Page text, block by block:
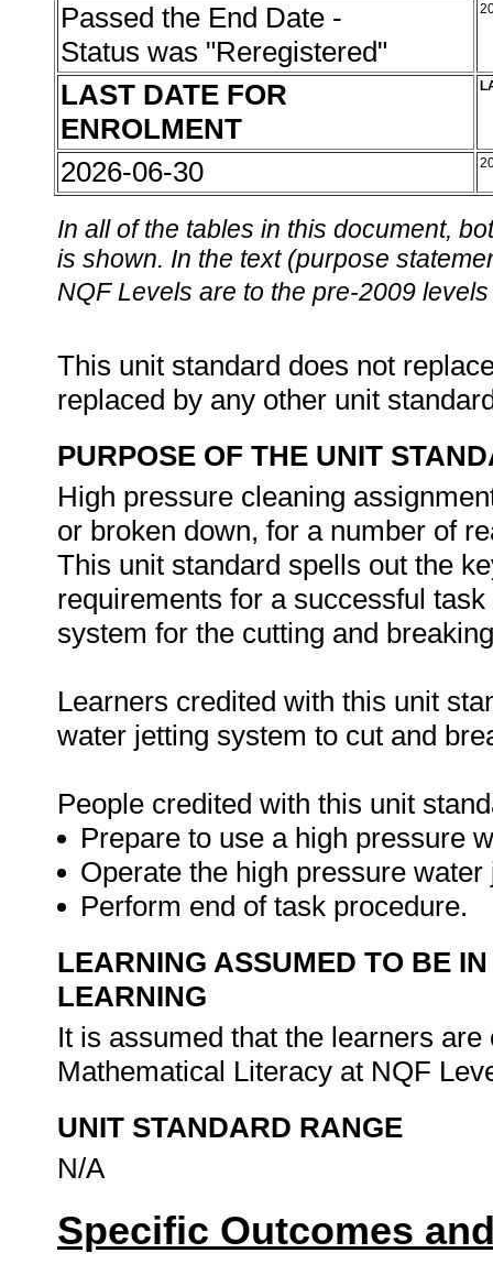
Passed the End Date -
Status was "Reregistered"
LAST DATE FOR
ENROLMENT
2026-06-30
In all of the tables in this document,
is shown. In the text (purpose
NQF Levels are to the pre-2009
This unit standard does not
replaced by any other unit
PURPOSE OF THE UNIT
High pressure cleaning
or broken down, for a number of
This unit standard spells out the
requirements for a successful
system for the cutting and
Learners credited with this unit
water jetting system to cut and
People credited with this unit
Prepare to use a high pressure
Operate the high pressure
Perform end of task procedure.
LEARNING ASSUMED TO BE
LEARNING
It is assumed that the learners
Mathematical Literacy at NQF
UNIT STANDARD RANGE
N/A
Specific Outcomes